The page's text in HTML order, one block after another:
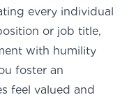
every individual
or job title,
with humility
foster an
feel valued and